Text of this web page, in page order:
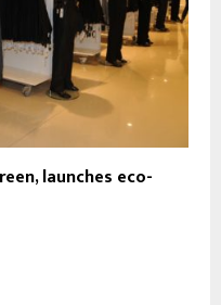
launches eco-